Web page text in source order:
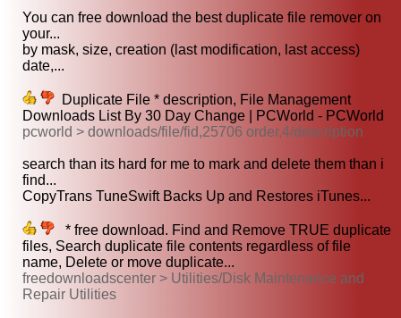
You can free download the best duplicate file remover on
your...
by mask, size, creation (last modification, last access)
date,...
Duplicate File * description, File Management
Downloads List By 30 Day Change | PCWorld - PCWorld
pcworld > downloads/file/fid,25706 order,4/description
search than its hard for me to mark and delete them than i
find...
CopyTrans TuneSwift Backs Up and Restores iTunes...
* free download. Find and Remove TRUE duplicate
files, Search duplicate file contents regardless of file
name, Delete or move duplicate...
freedownloadscenter > Utilities/Disk Maintenance and
Repair Utilities